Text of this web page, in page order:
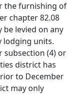
the furnishing of
chapter 82.08
be levied on any
lodging units.
subsection (4) or
district has
to December
may only